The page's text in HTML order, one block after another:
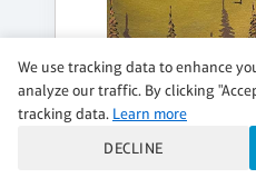
We use tracking data to enhance
analyze our traffic. By clicking
tracking data. Learn more
DECLINE